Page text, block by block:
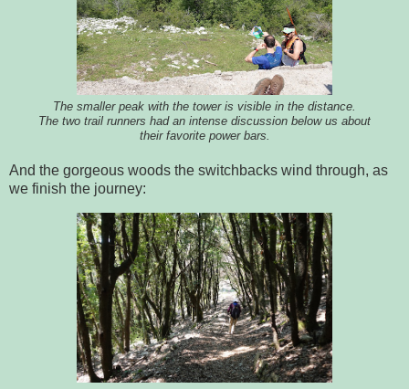
The smaller peak with the tower is visible in the distance.
The two trail runners had an intense discussion below us about
their favorite power bars.
And the gorgeous woods the switchbacks wind through, as
we finish the journey: